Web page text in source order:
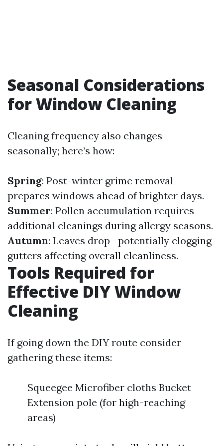
Seasonal Considerations
for Window Cleaning
Cleaning frequency also changes
seasonally; here’s how:
Spring: Post-winter grime removal
prepares windows ahead of brighter days.
Summer: Pollen accumulation requires
additional cleanings during allergy seasons.
Autumn: Leaves drop—potentially clogging
gutters affecting overall cleanliness.
Tools Required for
Effective DIY Window
Cleaning
If going down the DIY route consider
gathering these items:
Squeegee Microfiber cloths Bucket
Extension pole (for high-reaching
areas)